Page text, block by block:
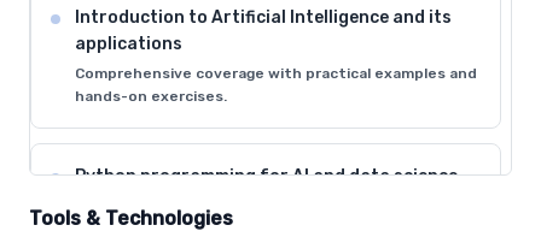
Introduction to Artificial Intelligence and its
applications
Comprehensive coverage with practical examples and
hands-on exercises.
Python programming for AI and data science
Comprehensive coverage with practical examples and
hands-on exercises.
Tools & Technologies